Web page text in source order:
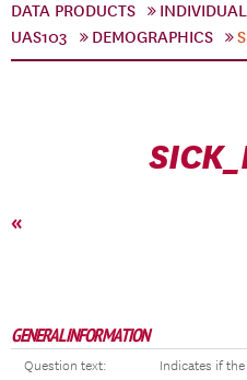
DATA PRODUCTS
UAS103
DEMOGRAPHICS
«
GENERAL INFORMATION
Question text:
Indicates if